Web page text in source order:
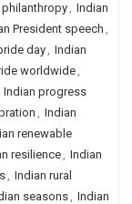
philanthropy, Indian
President speech ,
day, Indian
worldwide,
Indian progress
, Indian
renewable
resilience, Indian
, Indian rural
seasons, Indian